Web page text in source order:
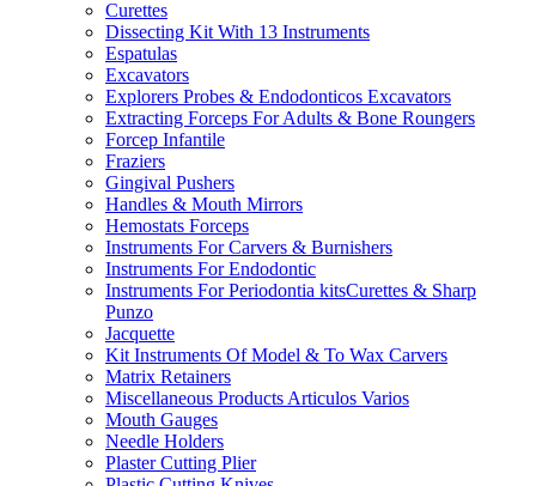
Curettes
Dissecting Kit With 13 Instruments
Espatulas
Excavators
Explorers Probes & Endodonticos Excavators
Extracting Forceps For Adults & Bone Roungers
Forcep Infantile
Fraziers
Gingival Pushers
Handles & Mouth Mirrors
Hemostats Forceps
Instruments For Carvers & Burnishers
Instruments For Endodontic
Instruments For Periodontia kitsCurettes & Sharp
Punzo
Jacquette
Kit Instruments Of Model & To Wax Carvers
Matrix Retainers
Miscellaneous Products Articulos Varios
Mouth Gauges
Needle Holders
Plaster Cutting Plier